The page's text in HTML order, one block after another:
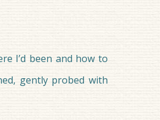
I’d been and how to
gently probed with